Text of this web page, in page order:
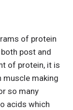
of protein
post and
of protein, it is
muscle making
so many
acids which